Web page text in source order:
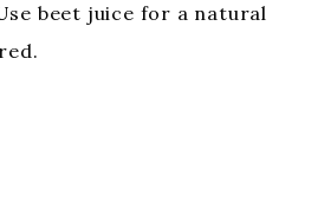
beet juice for a natural